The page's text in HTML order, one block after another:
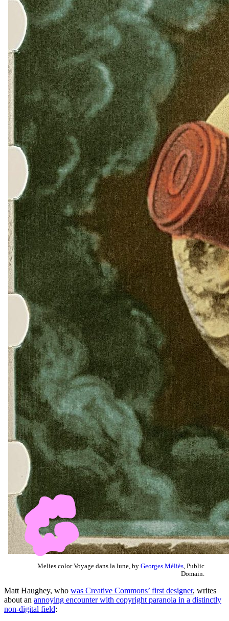
Melies color Voyage dans la lune, by Georges Méliès , Public
Domain.
Matt Haughey, who was Creative Commons’ first designer, writes
about an annoying encounter with copyright paranoia in a distinctly
non-digital field: